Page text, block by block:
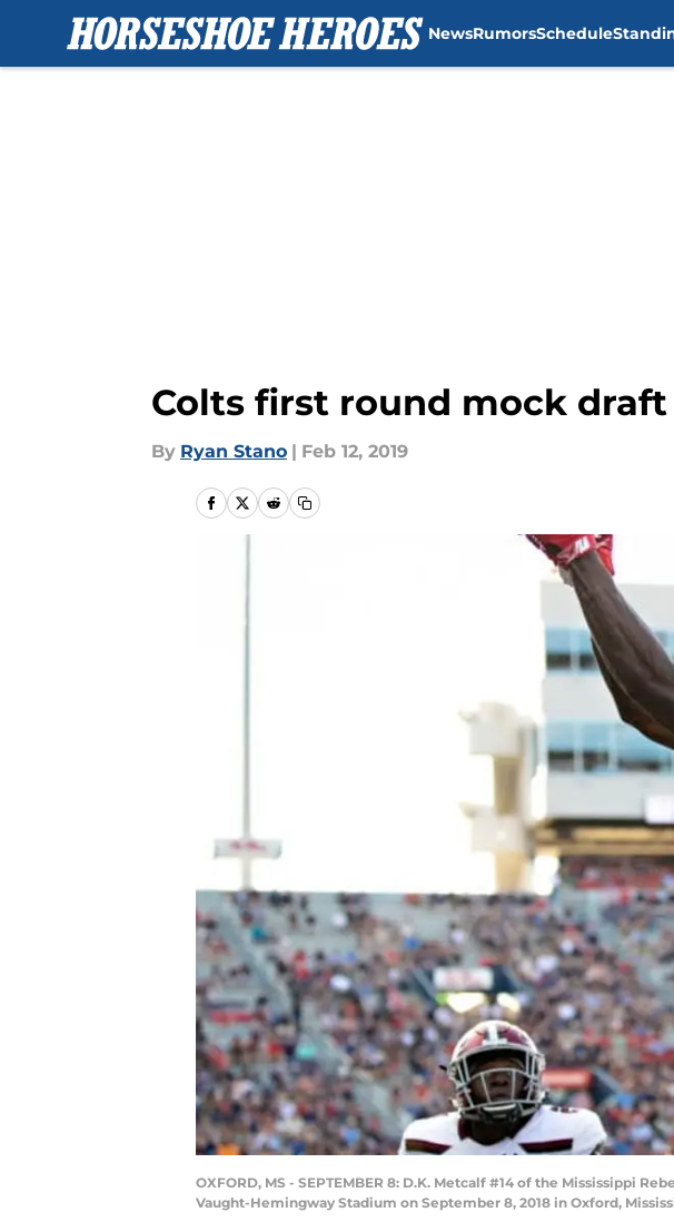
NewsRumorsSchedule
Colts first round mock draft
By Ryan Stano | Feb 12, 2019
OXFORD, MS - SEPTEMBER 8: D.K. Metcalf #14 of the Mississippi
Vaught-Hemingway Stadium on September 8, 2018 in Oxford,